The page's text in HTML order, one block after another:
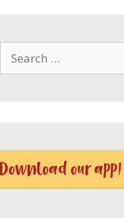
for:
Download our app!